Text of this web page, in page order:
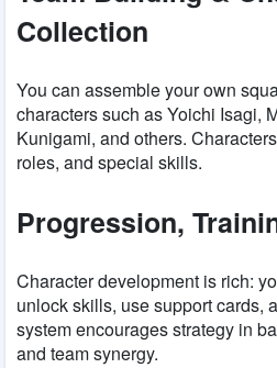
Collection
You can assemble your own
characters such as Yoichi Isagi,
Kunigami, and others.
roles, and special skills.
Progression,
Character development is rich:
unlock skills, use support cards,
system encourages strategy in
and team synergy.